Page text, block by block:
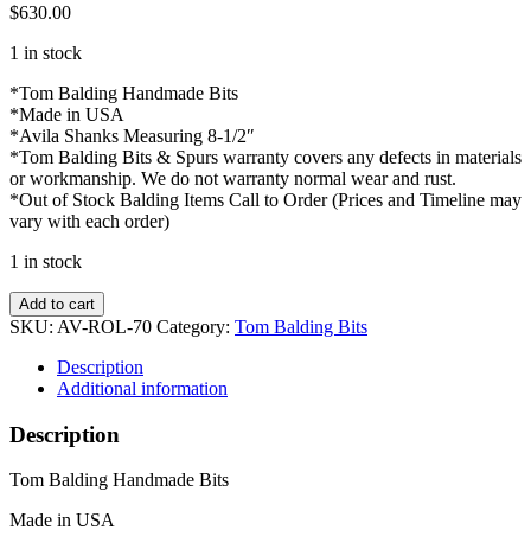
$630.00
1 in stock
*Tom Balding Handmade Bits
*Made in USA
*Avila Shanks Measuring 8-1/2″
*Tom Balding Bits & Spurs warranty covers any defects in materials
or workmanship. We do not warranty normal wear and rust.
*Out of Stock Balding Items Call to Order (Prices and Timeline may
vary with each order)
1 in stock
Pro
Roller
Avila
Brown
quantity
Add to cart
SKU: AV-ROL-70 Category: Tom Balding Bits
Description
Additional information
Description
Tom Balding Handmade Bits
Made in USA